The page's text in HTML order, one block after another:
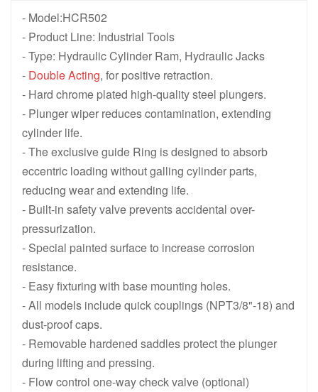
HCR1508, 150 ton 1588 KN, 200 mm 7.87 in Stroke, Double
HCR1504, 150 ton 1588 KN, 100 mm 3.94 in Stroke, Double
HCR1502, 150 ton 1588 KN, 50
HCR10012, 100 ton 1077 KN, 300 mm 11.81 in Stroke, Double
HCR1008, 100 ton 1077 KN, 200
HCR1006, 100 ton 1077 KN, 150 mm 5.91 in Stroke, Double
HCR1004, 100 ton 1077 KN, 100
HCR1002, 100 ton 1077 KN, 50 mm 1.97 in Stroke, Double
HCR508, 50 ton 550 KN, 200 mm 7.87 in Stroke, Double Acting
HCR506, 50 ton 550 KN, 150 mm
HCR504, 50 ton 550 KN, 100 mm 3.94 in Stroke, Double Acting
HCR502, 50 ton 550 KN, 50 mm
HCR Series Double-Acting High Tonnage Cylinders Lift Jack
- Model:HCR502
- Product Line: Industrial Tools
- Type: Hydraulic Cylinder Ram, Hydraulic Jacks
- Double Acting, for positive retraction.
- Hard chrome plated high-quality steel plungers.
- Plunger wiper reduces contamination, extending
cylinder life.
- The exclusive guide Ring is designed to absorb
eccentric loading without galling cylinder parts,
reducing wear and extending life.
- Built-in safety valve prevents accidental over-
pressurization.
- Special painted surface to increase corrosion
resistance.
- Easy fixturing with base mounting holes.
- All models include quick couplings (NPT3/8"-18) and
dust-proof caps.
- Removable hardened saddles protect the plunger
during lifting and pressing.
- Flow control one-way check valve (optional)